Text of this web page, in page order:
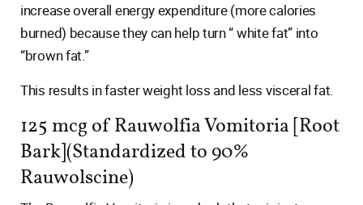
increase overall energy expenditure (more calories
burned) because they can help turn “ white fat” into
“brown fat.”
This results in faster weight loss and less visceral fat.
125 mcg of Rauwolfia Vomitoria [Root
Bark](Standardized to 90%
Rauwolscine)